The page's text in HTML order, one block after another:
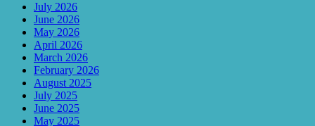
July 2026
June 2026
May 2026
April 2026
March 2026
February 2026
August 2025
July 2025
June 2025
May 2025